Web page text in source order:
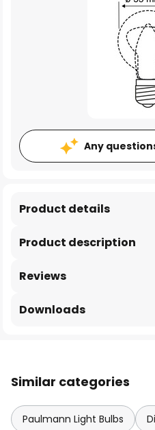
Any
Product description
Product details
Reviews
Downloads
Similar categories
Paulmann Light Bulbs